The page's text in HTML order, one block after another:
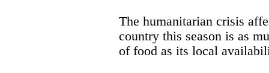
The humanitarian crisis
country this season is as
of food as its local